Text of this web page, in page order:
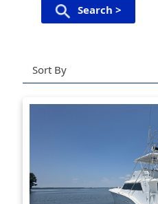
Search >